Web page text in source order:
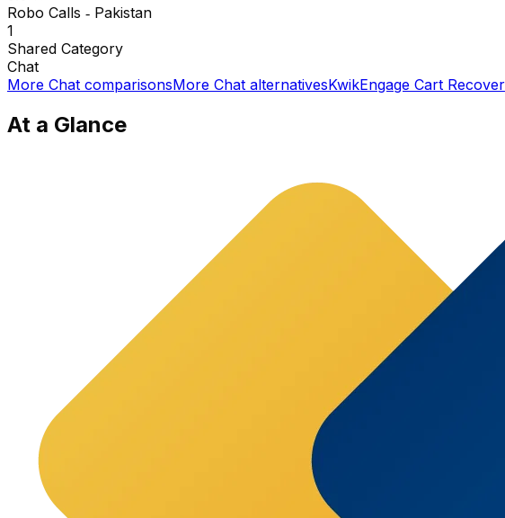
Robo Calls ‑ Pakistan
1
Shared Category
Chat
More Chat comparisonsMore Chat alternativesKwikEngage Cart
At a Glance